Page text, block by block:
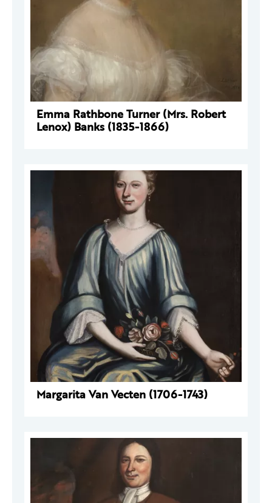
Emma Rathbone Turner (Mrs. Robert
Lenox) Banks (1835-1866)
Margarita Van Vecten (1706-1743)